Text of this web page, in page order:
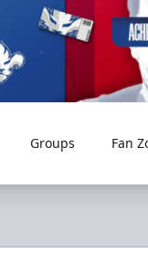
Groups Fan